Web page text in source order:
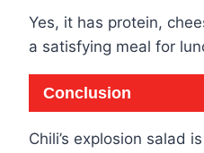
Yes, it has protein,
a satisfying meal for
Conclusion
Chili’s explosion salad